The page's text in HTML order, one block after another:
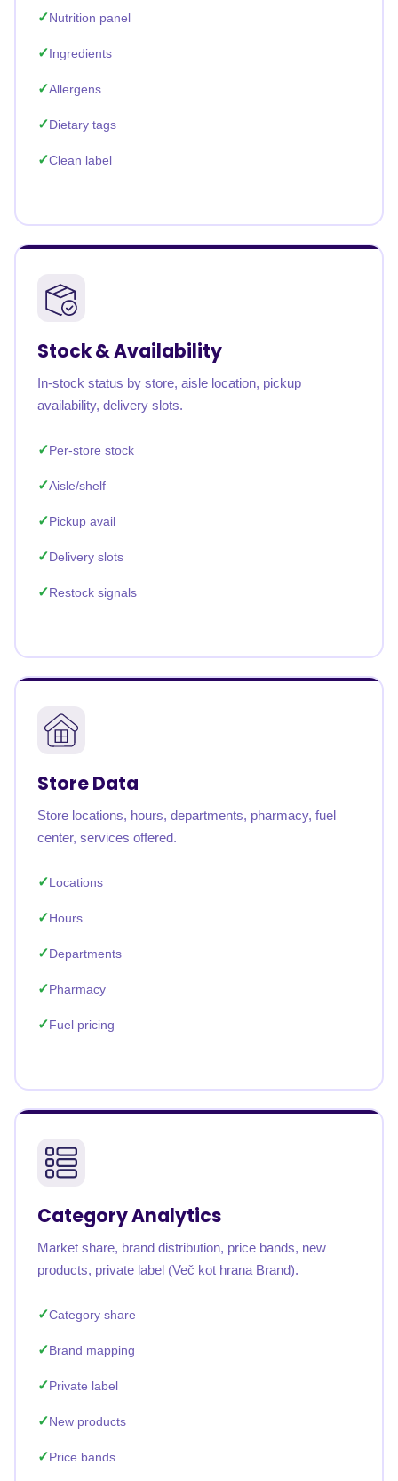
Nutrition panel
Ingredients
Allergens
Dietary tags
Clean label
Stock & Availability
In-stock status by store, aisle location, pickup
availability, delivery slots.
Per-store stock
Aisle/shelf
Pickup avail
Delivery slots
Restock signals
Store Data
Store locations, hours, departments, pharmacy, fuel
center, services offered.
Locations
Hours
Departments
Pharmacy
Fuel pricing
Category Analytics
Market share, brand distribution, price bands, new
products, private label (Več kot hrana Brand).
Category share
Brand mapping
Private label
New products
Price bands